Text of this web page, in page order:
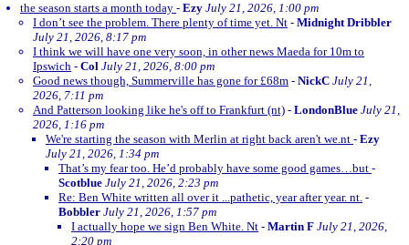
the season starts a month today - Ezy July 21, 2026, 1:00 pm
I don’t see the problem. There plenty of time yet. Nt - Midnight Dribbler
July 21, 2026, 8:17 pm
I think we will have one very soon, in other news Maeda for 10m to
Ipswich - Col July 21, 2026, 8:00 pm
Good news though, Summerville has gone for £68m - NickC July 21,
2026, 7:11 pm
And Patterson looking like he's off to Frankfurt (nt) - LondonBlue July 21,
2026, 1:16 pm
We're starting the season with Merlin at right back aren't we.nt - Ezy
July 21, 2026, 1:34 pm
That’s my fear too. He’d probably have some good games…but -
Scotblue July 21, 2026, 2:23 pm
Re: Ben White written all over it ...pathetic, year after year. nt. -
Bobbler July 21, 2026, 1:57 pm
I actually hope we sign Ben White. Nt - Martin F July 21, 2026,
2:20 pm